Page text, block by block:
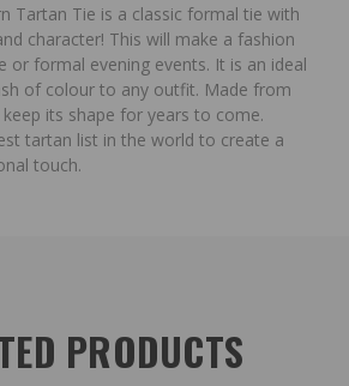
Tartan Tie is a classic formal tie with
character! This will make a fashion
or formal evening events. It is an ideal
of colour to any outfit. Made from
its shape for years to come.
tartan list in the world to create a
touch.
PRODUCTS